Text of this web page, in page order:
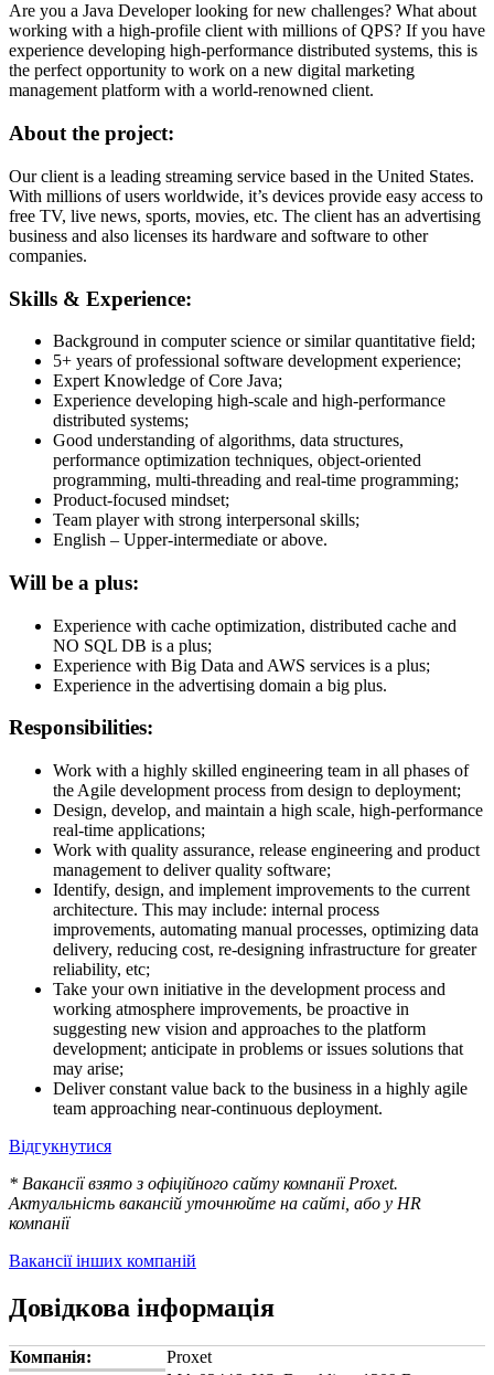
Are you a Java Developer looking for new challenges? What about
working with a high-profile client with millions of QPS? If you have
experience developing high-performance distributed systems, this is
the perfect opportunity to work on a new digital marketing
management platform with a world-renowned client.
About the project:
Our client is a leading streaming service based in the United States.
With millions of users worldwide, it’s devices provide easy access to
free TV, live news, sports, movies, etc. The client has an advertising
business and also licenses its hardware and software to other
companies.
Skills & Experience:
Background in computer science or similar quantitative field;
5+ years of professional software development experience;
Expert Knowledge of Core Java;
Experience developing high-scale and high-performance
distributed systems;
Good understanding of algorithms, data structures,
performance optimization techniques, object-oriented
programming, multi-threading and real-time programming;
Product-focused mindset;
Team player with strong interpersonal skills;
English – Upper-intermediate or above.
Will be a plus:
Experience with cache optimization, distributed cache and
NO SQL DB is a plus;
Experience with Big Data and AWS services is a plus;
Experience in the advertising domain a big plus.
Responsibilities:
Work with a highly skilled engineering team in all phases of
the Agile development process from design to deployment;
Design, develop, and maintain a high scale, high-performance
real-time applications;
Work with quality assurance, release engineering and product
management to deliver quality software;
Identify, design, and implement improvements to the current
architecture. This may include: internal process
improvements, automating manual processes, optimizing data
delivery, reducing cost, re-designing infrastructure for greater
reliability, etc;
Take your own initiative in the development process and
working atmosphere improvements, be proactive in
suggesting new vision and approaches to the platform
development; anticipate in problems or issues solutions that
may arise;
Deliver constant value back to the business in a highly agile
team approaching near-continuous deployment.
Відгукнутися
* Вакансії взято з офіційного сайту компанії Proxet.
Актуальність вакансій уточнюйте на сайті, або у HR
компанії
Вакансії інших компаній
Довідкова інформація
Компанія:
Proxet